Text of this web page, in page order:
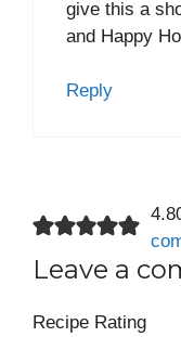
give this a
and Happy
Reply
Leave a
Recipe Rating